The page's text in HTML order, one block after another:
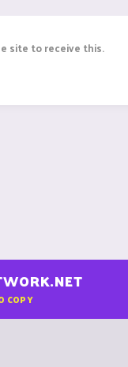
site to receive this.
COPY